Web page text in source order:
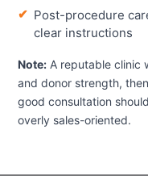
Post-procedure
clear instructions
Note: A reputable clinic
and donor strength,
good consultation
overly sales-oriented.